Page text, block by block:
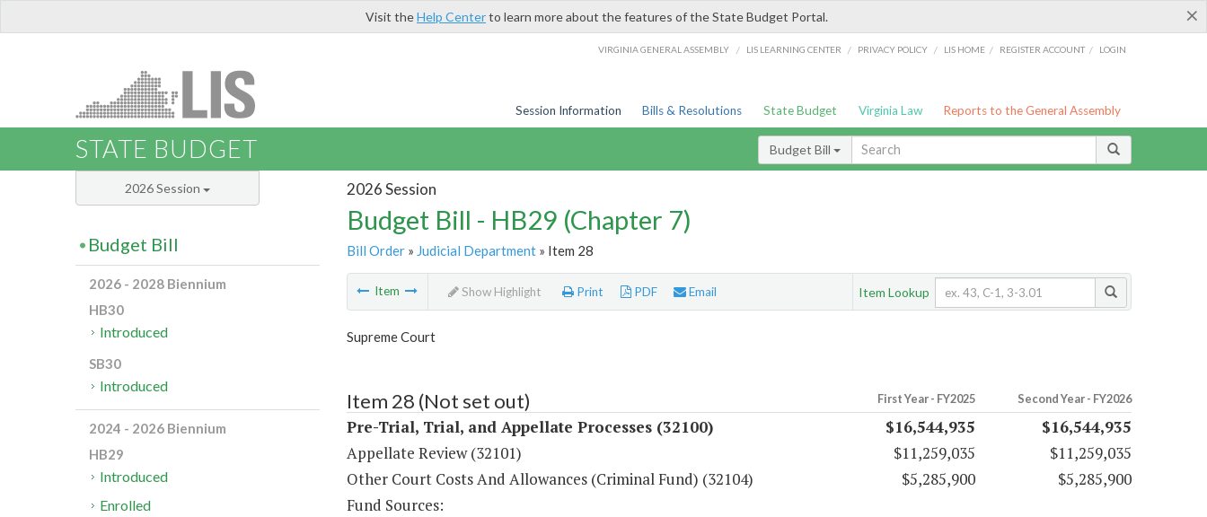
×
Visit theHelp Centerto learn more about the features of the State Budget Portal.
VIRGINIA GENERAL ASSEMBLY / LIS LEARNING CENTER / PRIVACY POLICY / LIS HOME / REGISTER ACCOUNT / LOGIN
Session Information Bills & Resolutions State Budget Virginia Law Reports to the General Assembly
STATE BUDGET Budget Bill
2026 Session
Budget Bill - HB29 (Chapter 7)
Bill Order» Judicial Department» Item 28
Item Show Highlight Print PDF Email Item Lookup
Supreme Court
Item 28 (Not set out) First Year - FY2025 Second Year - FY2026
Pre-Trial, Trial, and Appellate Processes (32100) $16,544,935
$16,544,935
Appellate Review (32101)
$11,259,035
$11,259,035
Other Court Costs And Allowances (Criminal Fund) (32104)
$5,285,900
$5,285,900
Fund Sources:
2026 Session
Budget Bill
2026 - 2028 Biennium
HB30
Introduced
SB30
Introduced
2024 - 2026 Biennium
HB29
Introduced
Enrolled